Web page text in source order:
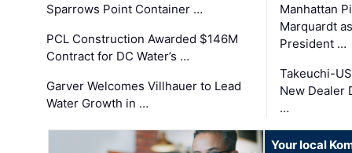
Sparrows Point Container …
PCL Construction Awarded $146M
Contract for DC Water’s …
Garver Welcomes Villhauer to Lead
Water Growth in …
Manhattan
Marquardt
President …
Takeuchi-
New Dealer
…
Your local